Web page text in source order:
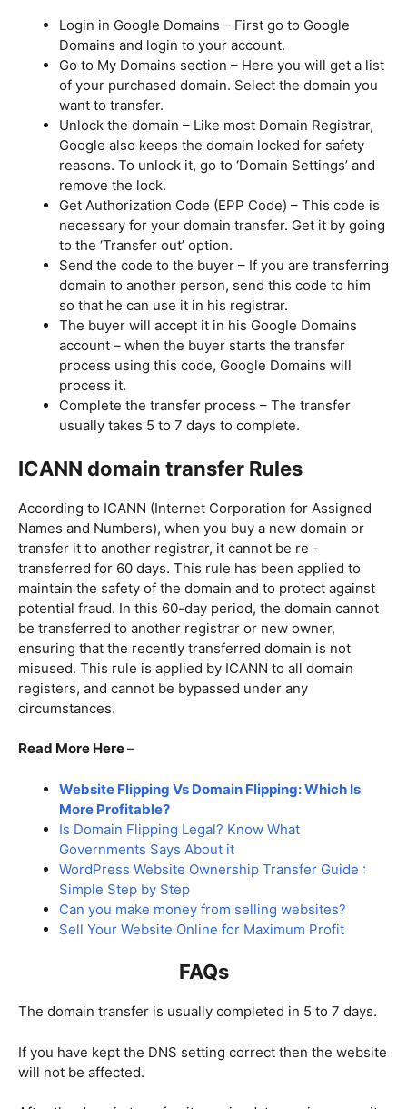
Login in Google Domains – First go to Google
Domains and login to your account.
Go to My Domains section – Here you will get a list
of your purchased domain. Select the domain you
want to transfer.
Unlock the domain – Like most Domain Registrar,
Google also keeps the domain locked for safety
reasons. To unlock it, go to ‘Domain Settings’ and
remove the lock.
Get Authorization Code (EPP Code) – This code is
necessary for your domain transfer. Get it by going
to the ‘Transfer out’ option.
Send the code to the buyer – If you are transferring
domain to another person, send this code to him
so that he can use it in his registrar.
The buyer will accept it in his Google Domains
account – when the buyer starts the transfer
process using this code, Google Domains will
process it.
Complete the transfer process – The transfer
usually takes 5 to 7 days to complete.
ICANN domain transfer Rules
According to ICANN (Internet Corporation for Assigned
Names and Numbers), when you buy a new domain or
transfer it to another registrar, it cannot be re -
transferred for 60 days. This rule has been applied to
maintain the safety of the domain and to protect against
potential fraud. In this 60-day period, the domain cannot
be transferred to another registrar or new owner,
ensuring that the recently transferred domain is not
misused. This rule is applied by ICANN to all domain
registers, and cannot be bypassed under any
circumstances.
Read More Here–
Website Flipping Vs Domain Flipping: Which Is
More Profitable?
Is Domain Flipping Legal? Know What
Governments Says About it
WordPress Website Ownership Transfer Guide :
Simple Step by Step
Can you make money from selling websites?
Sell Your Website Online for Maximum Profit
FAQs
The domain transfer is usually completed in 5 to 7 days.
If you have kept the DNS setting correct then the website
will not be affected.